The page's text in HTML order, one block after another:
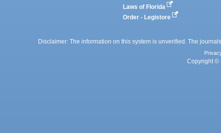
Laws of Florida
Order - Legistore
Disclaimer: The information on this system is unverified. The
Copyright ©